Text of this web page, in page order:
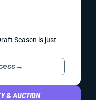
Season is just
→
& AUCTION